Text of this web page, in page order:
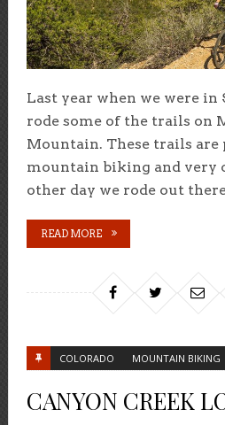
Last year when we were in
rode some of the trails on
Mountain. These trails
mountain biking and very
other day we rode out
READ MORE
COLORADO MOUNTAIN BIKING
CANYON CREEK